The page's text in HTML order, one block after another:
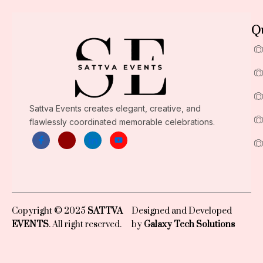
Sattva Events creates elegant, creative, and
flawlessly coordinated memorable celebrations.
Copyright © 2025 SATTVA
EVENTS. All right reserved.
Designed and Developed
by Galaxy Tech Solutions